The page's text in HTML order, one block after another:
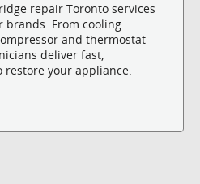
repair Toronto services
From cooling
and thermostat
deliver fast,
your appliance.